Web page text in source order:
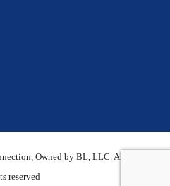
Owned by BL, LLC. All
reserved